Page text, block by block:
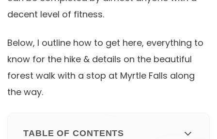
decent level of fitness.
Below, I outline how to get here, everything to
know for the hike & details on the beautiful
forest walk with a stop at Myrtle Falls along
the way.
TABLE OF CONTENTS